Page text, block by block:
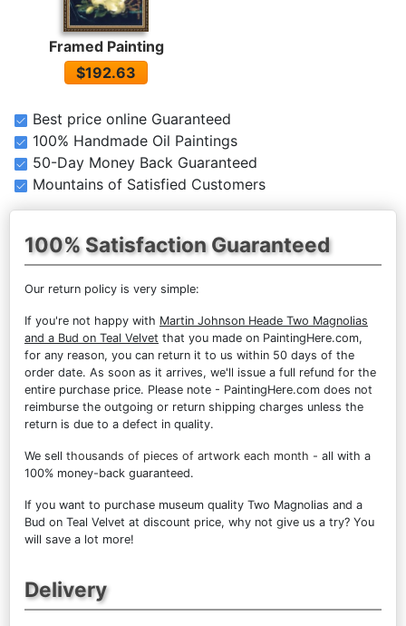
Framed Painting
$192.63
Best price online Guaranteed
100% Handmade Oil Paintings
50-Day Money Back Guaranteed
Mountains of Satisfied Customers
100% Satisfaction Guaranteed
Our return policy is very simple:
If you're not happy with Martin Johnson Heade Two Magnolias
and a Bud on Teal Velvet that you made on PaintingHere.com,
for any reason, you can return it to us within 50 days of the
order date. As soon as it arrives, we'll issue a full refund for the
entire purchase price. Please note - PaintingHere.com does not
reimburse the outgoing or return shipping charges unless the
return is due to a defect in quality.
We sell thousands of pieces of artwork each month - all with a
100% money-back guaranteed.
If you want to purchase museum quality Two Magnolias and a
Bud on Teal Velvet at discount price, why not give us a try? You
will save a lot more!
Delivery